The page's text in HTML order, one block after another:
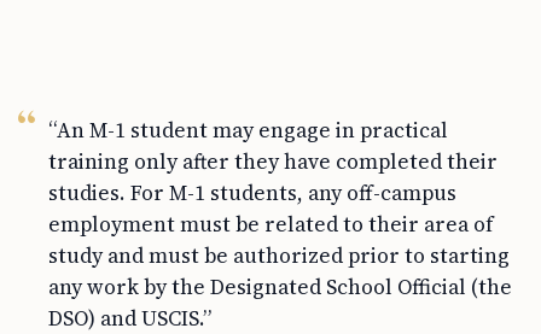
“An M-1 student may engage in practical
training only after they have completed their
studies. For M-1 students, any off-campus
employment must be related to their area of
study and must be authorized prior to starting
any work by the Designated School Official (the
DSO) and USCIS.”